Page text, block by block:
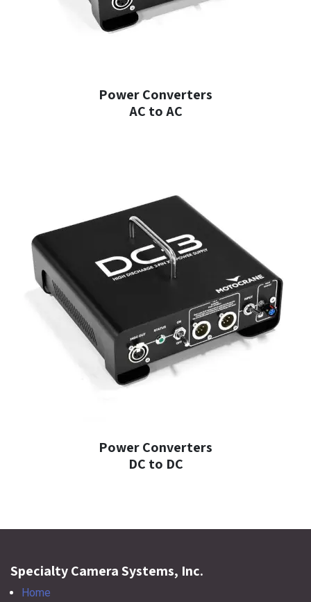
Power Converters
AC to AC
Power Converters
DC to DC
Specialty Camera Systems, Inc.
Home